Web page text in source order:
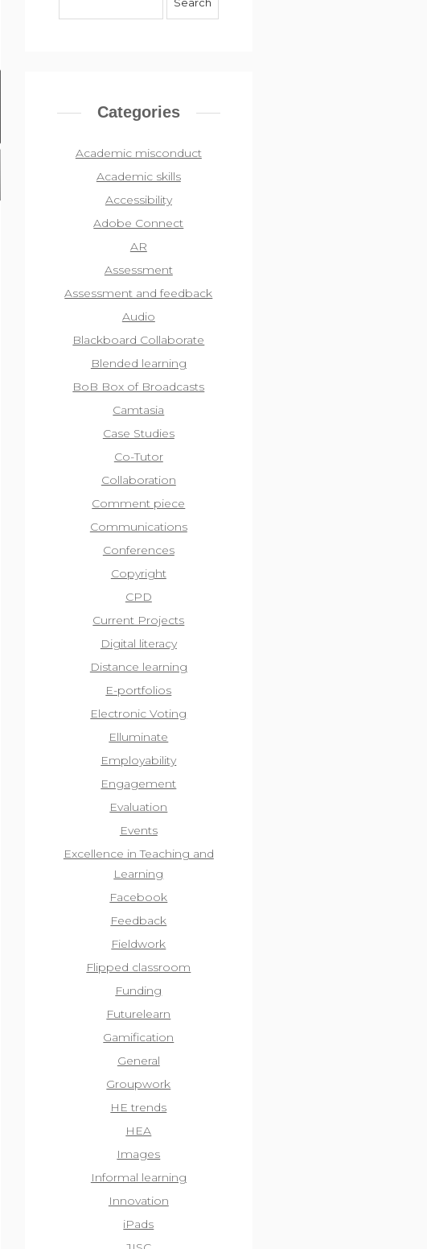
Categories
Academic misconduct
Academic skills
Accessibility
Adobe Connect
AR
Assessment
Assessment and feedback
Audio
Blackboard Collaborate
Blended learning
BoB Box of Broadcasts
Camtasia
Case Studies
Co-Tutor
Collaboration
Comment piece
Communications
Conferences
Copyright
CPD
Current Projects
Digital literacy
Distance learning
E-portfolios
Electronic Voting
Elluminate
Employability
Engagement
Evaluation
Events
Excellence in Teaching and
Learning
Facebook
Feedback
Fieldwork
Flipped classroom
Funding
Futurelearn
Gamification
General
Groupwork
HE trends
HEA
Images
Informal learning
Innovation
iPads